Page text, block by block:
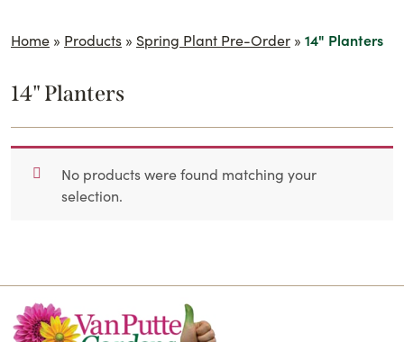
Home » Products » Spring Plant Pre-Order » 14" Planters
14" Planters
No products were found matching your
selection.